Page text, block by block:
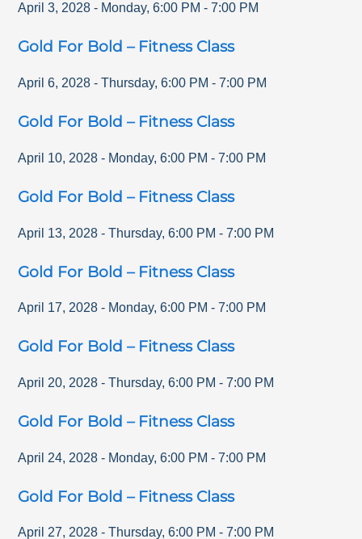
April 3, 2028 - Monday,6:00 PM -7:00 PM
Gold For Bold – Fitness Class
April 6, 2028 - Thursday,6:00 PM -7:00 PM
Gold For Bold – Fitness Class
April 10, 2028 - Monday,6:00 PM -7:00 PM
Gold For Bold – Fitness Class
April 13, 2028 - Thursday,6:00 PM -7:00 PM
Gold For Bold – Fitness Class
April 17, 2028 - Monday,6:00 PM -7:00 PM
Gold For Bold – Fitness Class
April 20, 2028 - Thursday,6:00 PM -7:00 PM
Gold For Bold – Fitness Class
April 24, 2028 - Monday,6:00 PM -7:00 PM
Gold For Bold – Fitness Class
April 27, 2028 - Thursday,6:00 PM -7:00 PM